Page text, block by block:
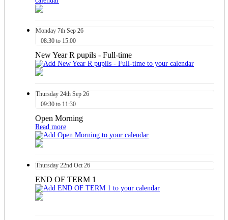
Monday 7th Sep 26
08:30 to 15:00
New Year R pupils - Full-time
Thursday 24th Sep 26
09:30 to 11:30
Open Morning
Read more
Thursday 22nd Oct 26
END OF TERM 1